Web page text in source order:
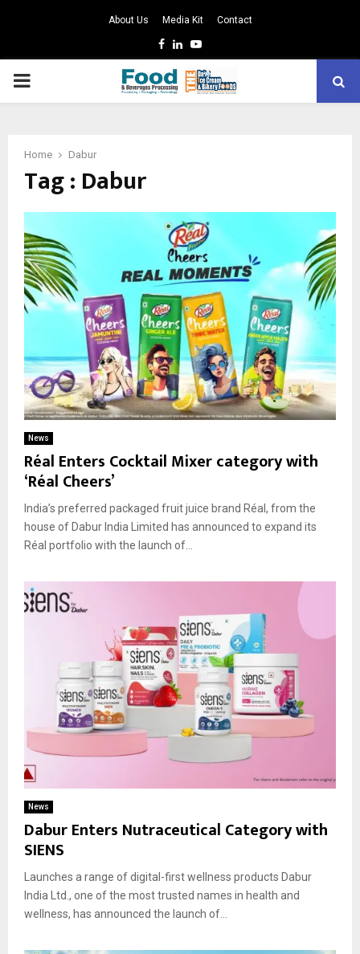
About Us Media Kit Contact
Facebook
LinkedinYoutube
PRIMARY
Home Dabur
Tag : Dabur
News
Réal Enters Cocktail Mixer category with
‘Réal Cheers’
India’s preferred packaged fruit juice brand Réal, from the
house of Dabur India Limited has announced to expand its
Réal portfolio with the launch of...
News
Dabur Enters Nutraceutical Category with
SIENS
Launches a range of digital-first wellness products Dabur
India Ltd., one of the most trusted names in health and
wellness, has announced the launch of...